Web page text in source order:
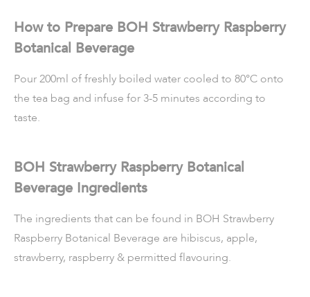
How to Prepare BOH Strawberry Raspberry
Botanical Beverage
Pour 200ml of freshly boiled water cooled to 80°C onto
the tea bag and infuse for 3-5 minutes according to
taste.
BOH Strawberry Raspberry Botanical
Beverage Ingredients
The ingredients that can be found in BOH Strawberry
Raspberry Botanical Beverage are hibiscus, apple,
strawberry, raspberry & permitted flavouring.